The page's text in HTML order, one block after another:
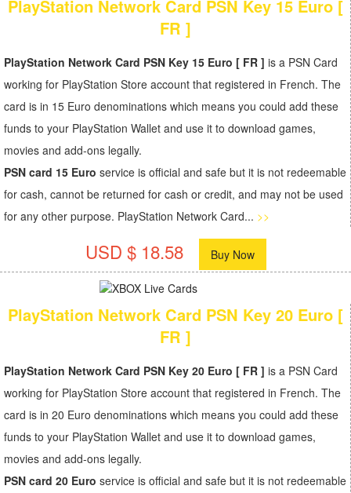
PlayStation Network Card PSN Key 15 Euro [
FR ]
PlayStation Network Card PSN Key 15 Euro [ FR ] is a PSN Card
working for PlayStation Store account that registered in French. The
card is in 15 Euro denominations which means you could add these
funds to your PlayStation Wallet and use it to download games,
movies and add-ons legally.
PSN card 15 Euro service is official and safe but it is not redeemable
for cash, cannot be returned for cash or credit, and may not be used
for any other purpose. PlayStation Network Card... >>
USD $ 18.58 Buy Now
PlayStation Network Card PSN Key 20 Euro [
FR ]
PlayStation Network Card PSN Key 20 Euro [ FR ] is a PSN Card
working for PlayStation Store account that registered in French. The
card is in 20 Euro denominations which means you could add these
funds to your PlayStation Wallet and use it to download games,
movies and add-ons legally.
PSN card 20 Euro service is official and safe but it is not redeemable